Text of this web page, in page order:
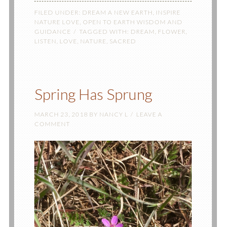
FILED UNDER: DREAM A NEW EARTH , INSPIRE
NATURE LOVE , OPEN TO EARTH WISDOM AND
GUIDANCE
TAGGED WITH: DREAM, FLOWER ,
LISTEN , LOVE, NATURE , SACRED
Spring Has Sprung
MARCH 23, 2018 BY NANCY L
LEAVE A
COMMENT